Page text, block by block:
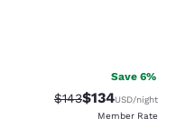
reviews
Save 6%
Strikethrough Rate:
$143Discounted
$134USD/night
Member Rate